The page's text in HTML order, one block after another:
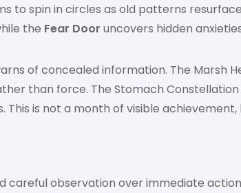
to spin in circles as old patterns
the Fear Door uncovers hidden
of concealed information. The Marsh
than force. The Stomach Constellation
This is not a month of visible
careful observation over immediate